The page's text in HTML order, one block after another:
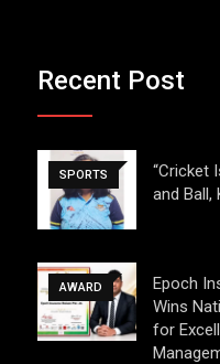
Recent Post
SPORTS
“Cricket
and Ball,
AWARD
Epoch
Wins
for